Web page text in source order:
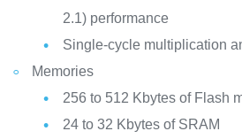
2.1) performance
Single-cycle multiplication
Memories
256 to 512 Kbytes of Flash
24 to 32 Kbytes of SRAM